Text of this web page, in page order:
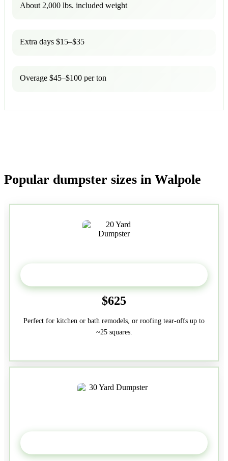
About 2,000 lbs. included weight
Extra days $15–$35
Overage $45–$100 per ton
Popular dumpster sizes in Walpole
$625
Perfect for kitchen or bath remodels, or roofing tear-offs up to
~25 squares.